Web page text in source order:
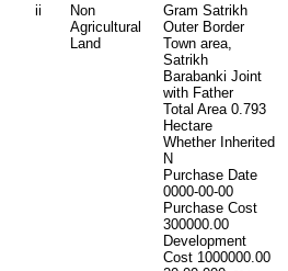
ii
Non
Agricultural
Land
Gram Satrikh
Outer Border
Town area,
Satrikh
Barabanki Joint
with Father
Total Area 0.793
Hectare
Whether Inherited
N
Purchase Date
0000-00-00
Purchase Cost
300000.00
Development
Cost 1000000.00